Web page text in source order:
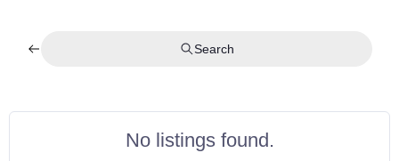
Search
No listings found.